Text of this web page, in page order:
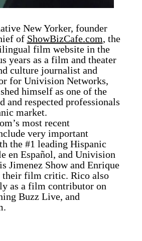
New Yorker, founder
of ShowBizCafe.com, the
film website in the
years as a film and theater
culture journalist and
for Univision Networks,
himself as one of the
and respected professionals
market.
most recent
very important
the #1 leading Hispanic
en Español, and Univision
Jimenez Show and Enrique
their film critic. Rico also
as a film contributor on
Buzz Live, and